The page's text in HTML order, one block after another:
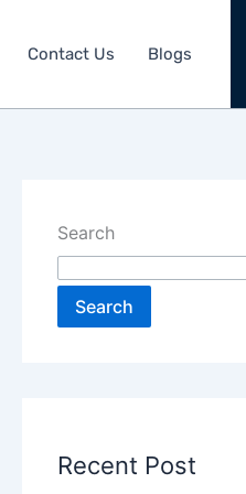
Contact Us Blogs
Search
Search
Recent Post